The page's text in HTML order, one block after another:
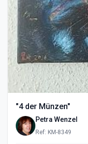
"4 der Münzen"
Petra Wenzel
Ref: KM-8349